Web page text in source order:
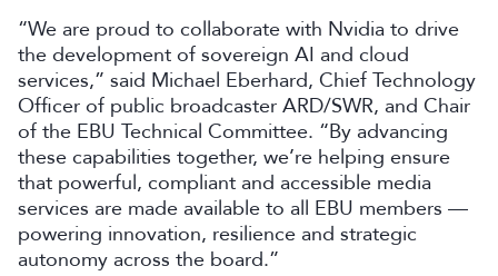
“We are proud to collaborate with Nvidia to drive
the development of sovereign AI and cloud
services,” said Michael Eberhard, Chief Technology
Officer of public broadcaster ARD/SWR, and Chair
of the EBU Technical Committee. “By advancing
these capabilities together, we’re helping ensure
that powerful, compliant and accessible media
services are made available to all EBU members —
powering innovation, resilience and strategic
autonomy across the board.”